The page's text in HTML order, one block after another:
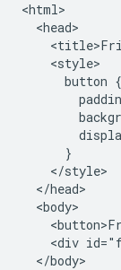
<html>
  <head>
    <style>
      button {
      }
    </style>
  </head>
  <body>
<div
  </body>